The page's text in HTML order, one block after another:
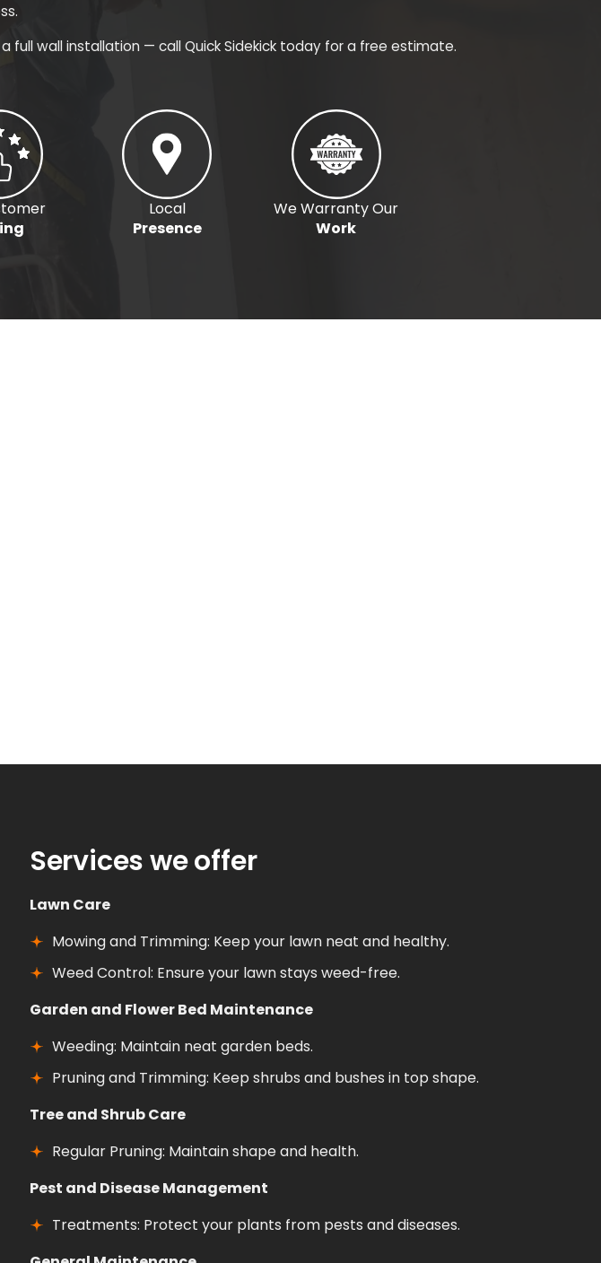
full wall installation — call Quick Sidekick today for a free estimate.
Local
Presence
We Warranty Our
Work
Services we offer
Lawn Care
Mowing and Trimming: Keep your lawn neat and healthy.
Weed Control: Ensure your lawn stays weed-free.
Garden and Flower Bed Maintenance
Weeding: Maintain neat garden beds.
Pruning and Trimming: Keep shrubs and bushes in top shape.
Tree and Shrub Care
Regular Pruning: Maintain shape and health.
Pest and Disease Management
Treatments: Protect your plants from pests and diseases.